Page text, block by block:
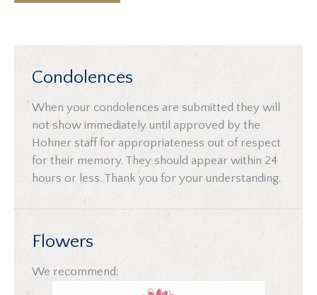
Condolences
When your condolences are submitted they will
not show immediately until approved by the
Hohner staff for appropriateness out of respect
for their memory. They should appear within 24
hours or less. Thank you for your understanding.
Flowers
We recommend: